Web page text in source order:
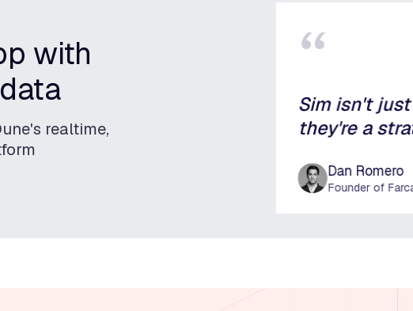
with
realtime,
“
Sim isn't
they're a
Dan Romero
Founder of